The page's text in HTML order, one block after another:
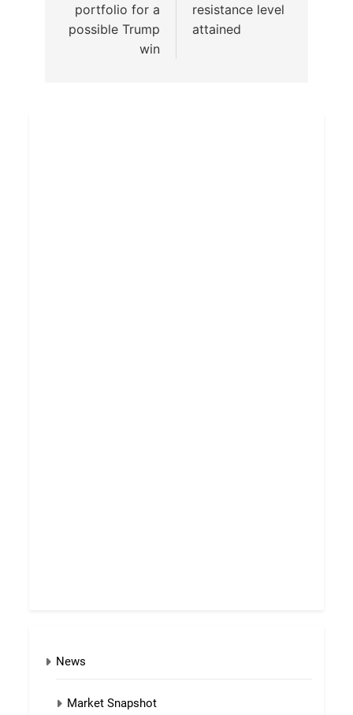
News
Market Snapshot
portfolio for a
possible Trump
win
resistance level
attained